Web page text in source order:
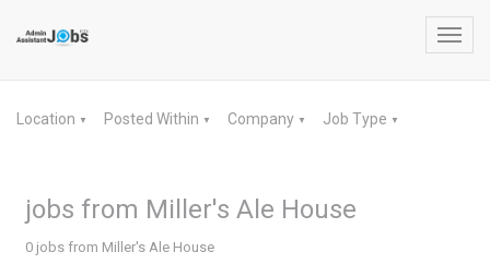
Location ▼ Posted Within ▼ Company ▼ Job Type ▼
jobs from Miller's Ale House
0 jobs from Miller's Ale House